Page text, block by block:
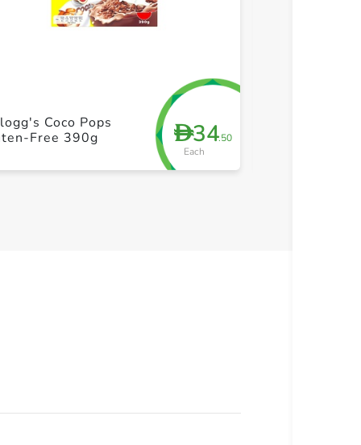
D34.50
Each
Coco Pops
Free 390g